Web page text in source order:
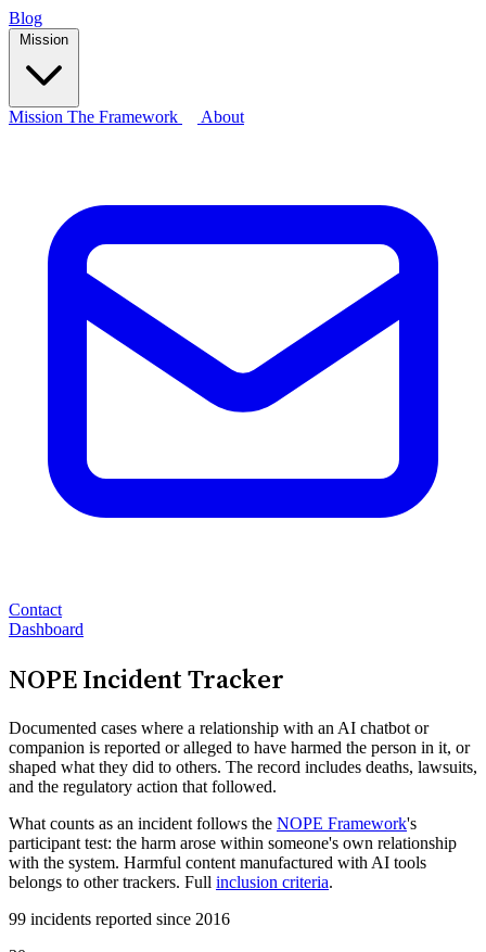
Blog
Mission
Mission The Framework About
Contact
Dashboard
NOPE Incident Tracker
Documented cases where a relationship with an AI chatbot or
companion is reported or alleged to have harmed the person in it, or
shaped what they did to others. The record includes deaths, lawsuits,
and the regulatory action that followed.
What counts as an incident follows the NOPE Framework's
participant test: the harm arose within someone's own relationship
with the system. Harmful content manufactured with AI tools
belongs to other trackers. Full inclusion criteria.
99 incidents reported since 2016